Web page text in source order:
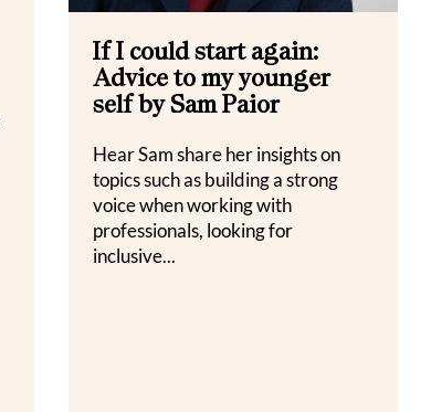
If I could start again:
Advice to my younger
self by Sam Paior
Hear Sam share her insights on
topics such as building a strong
voice when working with
professionals, looking for
inclusive...